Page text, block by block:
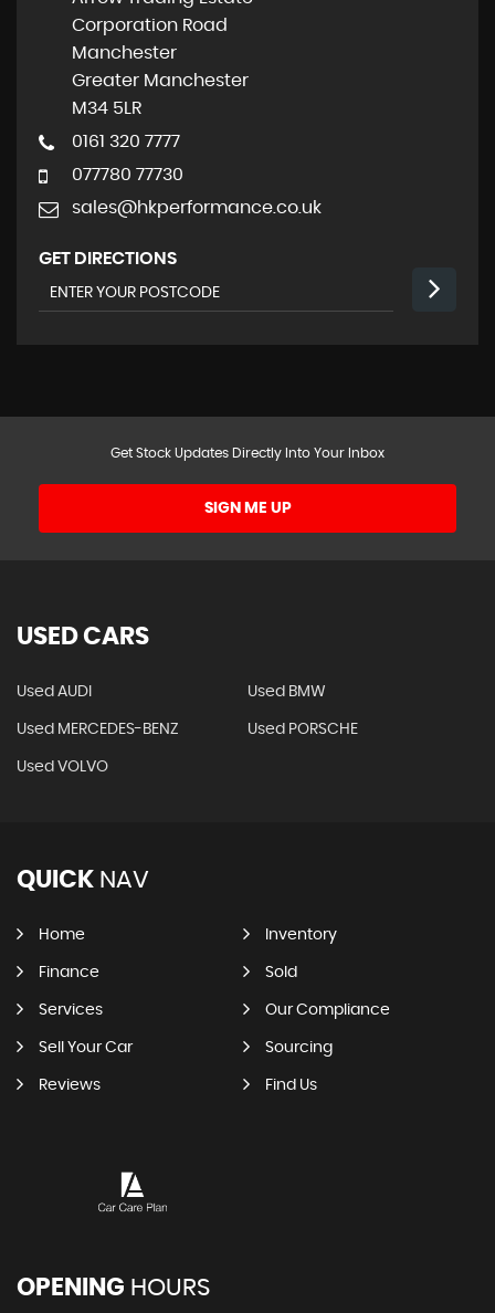
Corporation Road
Manchester
Greater Manchester
M34 5LR
0161 320 7777
077780 77730
sales@hkperformance.co.uk
GET DIRECTIONS
Get Stock Updates Directly Into Your Inbox
SIGN ME UP
USED CARS
Used AUDI Used BMW
Used MERCEDES-BENZ Used PORSCHE
Used VOLVO
QUICK NAV
Home Inventory
Finance Sold
Services Our Compliance
Sell Your Car Sourcing
Reviews Find Us
OPENING HOURS